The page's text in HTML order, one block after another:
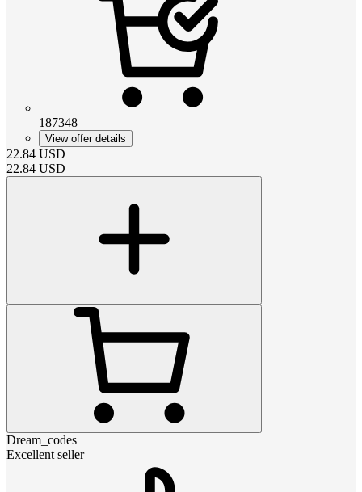
187348
View offer details
22.84 USD
22.84 USD
Dream_codes
Excellent seller